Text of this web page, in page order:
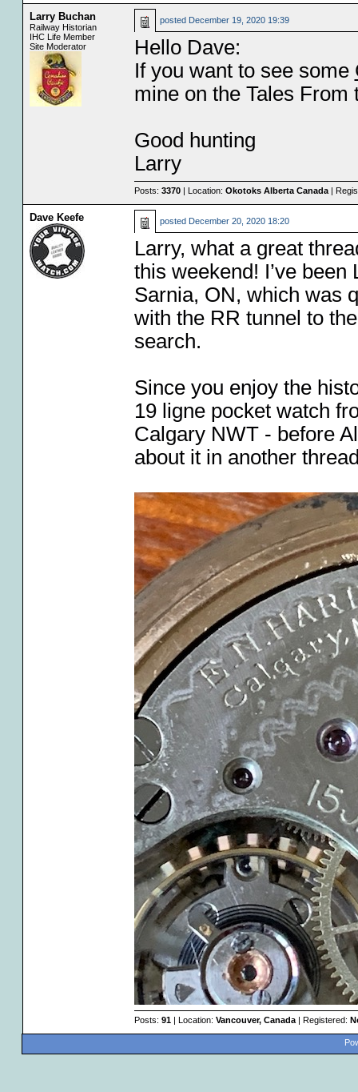
Larry Buchan
Railway Historian
IHC Life Member
Site Moderator
posted December 19, 2020 19:39
Hello Dave:
If you want to see some
mine on the Tales From
Good hunting
Larry
Posts: 3370| Location: Okotoks Alberta Canada|
Dave Keefe posted December 20, 2020 18:20
Larry, what a great
this weekend! I’ve
Sarnia, ON, which was
with the RR tunnel to
search.
Since you enjoy the
19 ligne pocket watch
Calgary NWT - before
about it in another
Posts: 91| Location: Vancouver, Canada| Registered: